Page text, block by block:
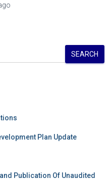
SEARCH
Plan Update
Publication Of Unaudited